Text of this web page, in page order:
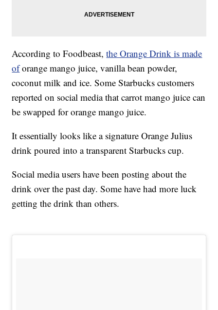
According to Foodbeast,the Orange Drink is made
oforange mango juice, vanilla bean powder,
coconut milk and ice. Some Starbucks customers
reported on social media that carrot mango juice can
be swapped for orange mango juice.
It essentially looks like a signature Orange Julius
drink poured into a transparent Starbucks cup.
Social media users have been posting about the
drink over the past day. Some have had more luck
getting the drink than others.